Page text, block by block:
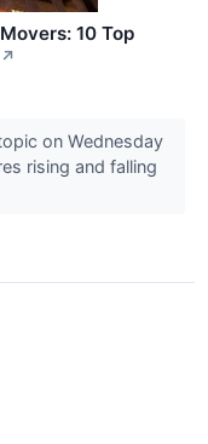
10 Top
↗
on Wednesday
rising and falling